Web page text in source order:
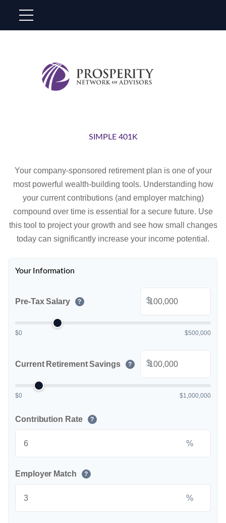
SIMPLE 401K
Your company-sponsored retirement plan is one of your
most powerful wealth-building tools. Understanding how
your current contributions (and employer matching)
compound over time is essential for a secure future. Use
this tool to project your growth and see how small changes
today can significantly increase your income potential.
Your Information
Pre-Tax Salary ? $
$0 $500,000
Current Retirement Savings ? $
$0 $1,000,000
Contribution Rate ?
%
Employer Match ?
%